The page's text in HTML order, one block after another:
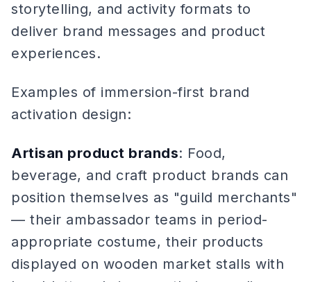
storytelling, and activity formats to
deliver brand messages and product
experiences.
Examples of immersion-first brand
activation design:
Artisan product brands: Food,
beverage, and craft product brands can
position themselves as "guild merchants"
— their ambassador teams in period-
appropriate costume, their products
displayed on wooden market stalls with